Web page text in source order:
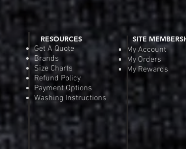
SITE
My Account
My Orders
My Rewards
RESOURCES
Get A Quote
Brands
Size Charts
Refund Policy
Payment Options
Washing Instructions